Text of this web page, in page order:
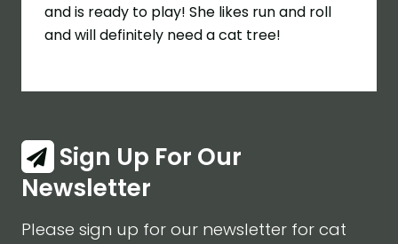
and is ready to play! She likes run and roll
and will definitely need a cat tree!
Sign Up For Our
Newsletter
Please sign up for our newsletter for cat